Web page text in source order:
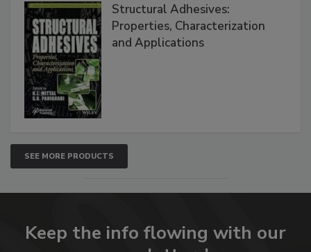
Structural Adhesives:
Properties, Characterization
and Applications
SEE MORE PRODUCTS
Keep the info flowing with our